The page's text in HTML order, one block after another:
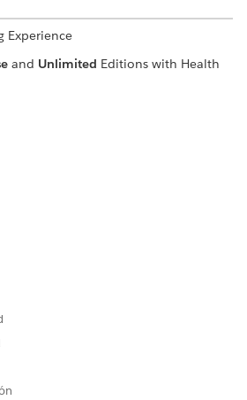
Experience
and Unlimited Editions with Health
choice in the app.
FAQ.
source article in the URL Name field.
asked question.
to the question.
want the FAQ to be visible to the